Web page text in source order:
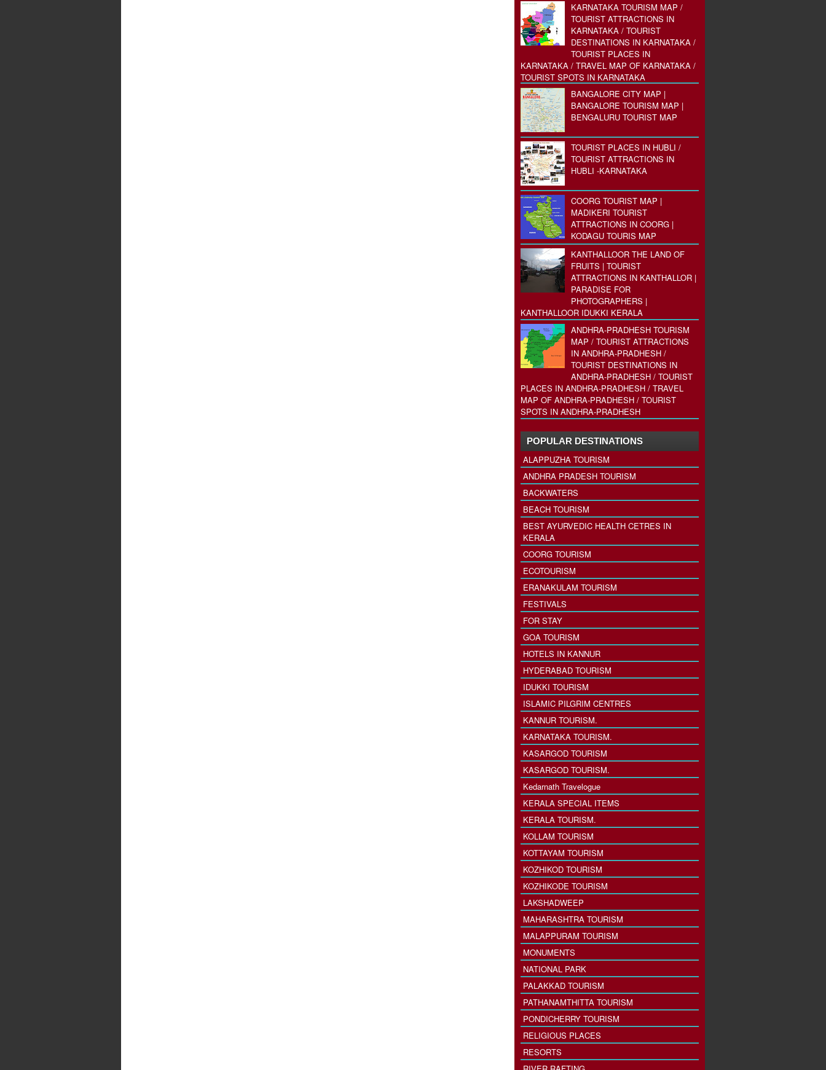
KARNATAKA TOURISM MAP /
TOURIST ATTRACTIONS IN
KARNATAKA / TOURIST
DESTINATIONS IN KARNATAKA /
TOURIST PLACES IN
KARNATAKA / TRAVEL MAP OF KARNATAKA /
TOURIST SPOTS IN KARNATAKA
BANGALORE CITY MAP |
BANGALORE TOURISM MAP |
BENGALURU TOURIST MAP
TOURIST PLACES IN HUBLI /
TOURIST ATTRACTIONS IN
HUBLI -KARNATAKA
COORG TOURIST MAP |
MADIKERI TOURIST
ATTRACTIONS IN COORG |
KODAGU TOURIS MAP
KANTHALLOOR THE LAND OF
FRUITS | TOURIST
ATTRACTIONS IN KANTHALLOR |
PARADISE FOR
PHOTOGRAPHERS |
KANTHALLOOR IDUKKI KERALA
ANDHRA-PRADHESH TOURISM
MAP / TOURIST ATTRACTIONS
IN ANDHRA-PRADHESH /
TOURIST DESTINATIONS IN
ANDHRA-PRADHESH / TOURIST
PLACES IN ANDHRA-PRADHESH / TRAVEL
MAP OF ANDHRA-PRADHESH / TOURIST
SPOTS IN ANDHRA-PRADHESH
POPULAR DESTINATIONS
ALAPPUZHA TOURISM
ANDHRA PRADESH TOURISM
BACKWATERS
BEACH TOURISM
BEST AYURVEDIC HEALTH CETRES IN
KERALA
COORG TOURISM
ECOTOURISM
ERANAKULAM TOURISM
FESTIVALS
FOR STAY
GOA TOURISM
HOTELS IN KANNUR
HYDERABAD TOURISM
IDUKKI TOURISM
ISLAMIC PILGRIM CENTRES
KANNUR TOURISM.
KARNATAKA TOURISM.
KASARGOD TOURISM
KASARGOD TOURISM.
Kedarnath Travelogue
KERALA SPECIAL ITEMS
KERALA TOURISM.
KOLLAM TOURISM
KOTTAYAM TOURISM
KOZHIKOD TOURISM
KOZHIKODE TOURISM
LAKSHADWEEP
MAHARASHTRA TOURISM
MALAPPURAM TOURISM
MONUMENTS
NATIONAL PARK
PALAKKAD TOURISM
PATHANAMTHITTA TOURISM
PONDICHERRY TOURISM
RELIGIOUS PLACES
RESORTS